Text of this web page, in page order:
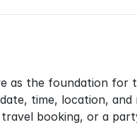
as the foundation for
time, location,
booking, or a